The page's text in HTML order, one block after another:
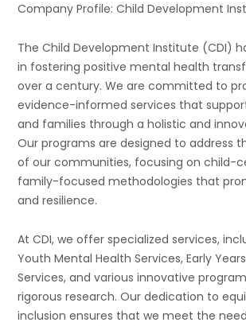
Company Profile: Child Development
The Child Development Institute (CDI)
in fostering positive mental health
over a century. We are committed to
evidence-informed services that
and families through a holistic and
Our programs are designed to address
of our communities, focusing on child-
family-focused methodologies that
and resilience.
At CDI, we offer specialized services,
Youth Mental Health Services, Early
Services, and various innovative
rigorous research. Our dedication to
inclusion ensures that we meet the